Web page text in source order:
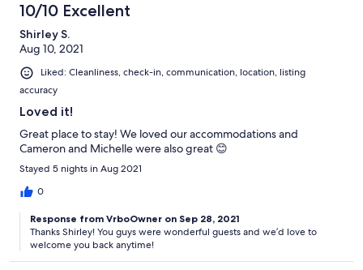
10/10 Excellent
Shirley S.
Aug 10, 2021
Liked: Cleanliness, check-in, communication, location, listing
accuracy
Loved it!
Great place to stay! We loved our accommodations and
Cameron and Michelle were also great 😊
Stayed 5 nights in Aug 2021
0
Response from VrboOwner on Sep 28, 2021
Thanks Shirley! You guys were wonderful guests and we’d love to
welcome you back anytime!